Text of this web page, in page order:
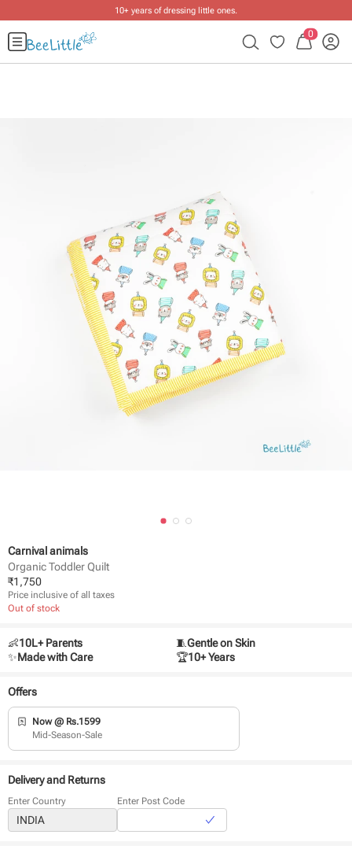
10+ years of dressing little ones.
0
Carnival animals
Organic Toddler Quilt
₹1,750
Price inclusive of all taxes
Out of stock
👶10L+ Parents 🧵Gentle on Skin
✨Made with Care 🏆10+ Years
Offers
Now @ Rs.1599
Mid-Season-Sale
Delivery and Returns
Enter Country Enter Post Code